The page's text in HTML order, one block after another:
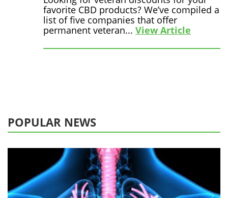
favorite CBD products? We’ve compiled a
list of five companies that offer
permanent veteran... View Article
POPULAR NEWS